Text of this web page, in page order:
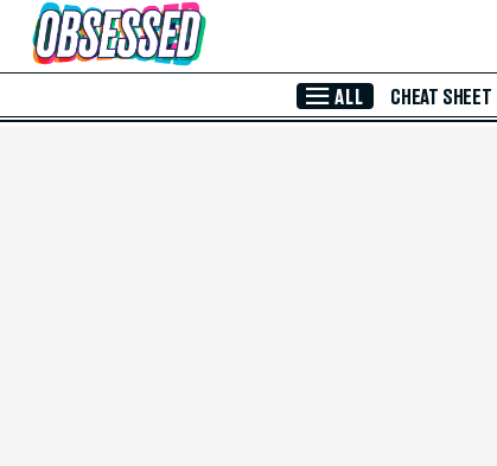
Skip to Main Content
ALL CHEAT SHEET